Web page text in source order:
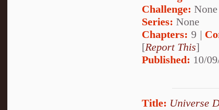
Challenge: None
Series: None
Chapters: 9 |
[Report This]
Published: 10/
Title: Universe